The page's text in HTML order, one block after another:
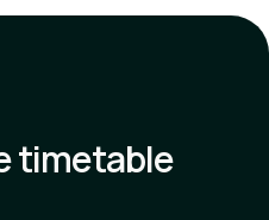
timetable